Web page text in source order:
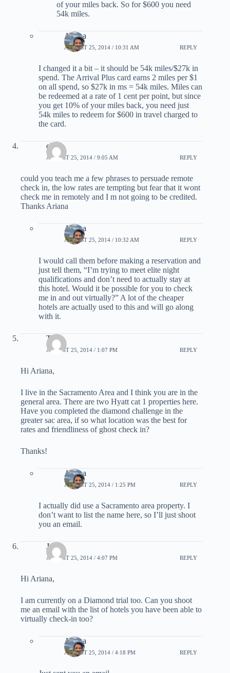
of your miles back. So for $600 you need
54k miles.
Ariana
AUGUST 25, 2014 / 10:31 AM REPLY
I changed it a bit – it should be 54k miles/$27k in
spend. The Arrival Plus card earns 2 miles per $1
on all spend, so $27k in ms = 54k miles. Miles can
be redeemed at a rate of 1 cent per point, but since
you get 10% of your miles back, you need just
54k miles to redeem for $600 in travel charged to
the card.
choi
AUGUST 25, 2014 / 9:05 AM REPLY
could you teach me a few phrases to persuade remote
check in, the low rates are tempting but fear that it wont
check me in remotely and I m not going to be credited.
Thanks Ariana
Ariana
AUGUST 25, 2014 / 10:32 AM REPLY
I would call them before making a reservation and
just tell them, “I’m trying to meet elite night
qualifications and don’t need to actually stay at
this hotel. Would it be possible for you to check
me in and out virtually?” A lot of the cheaper
hotels are actually used to this and will go along
with it.
Tyler
AUGUST 25, 2014 / 1:07 PM REPLY
Hi Ariana,
I live in the Sacramento Area and I think you are in the
general area. There are two Hyatt cat 1 properties here.
Have you completed the diamond challenge in the
greater sac area, if so what location was the best for
rates and friendliness of ghost check in?
Thanks!
Ariana
AUGUST 25, 2014 / 1:25 PM REPLY
I actually did use a Sacramento area property. I
don’t want to list the name here, so I’ll just shoot
you an email.
Jae
AUGUST 25, 2014 / 4:07 PM REPLY
Hi Ariana,
I am currently on a Diamond trial too. Can you shoot
me an email with the list of hotels you have been able to
virtually check-in too?
Ariana
AUGUST 25, 2014 / 4:18 PM REPLY